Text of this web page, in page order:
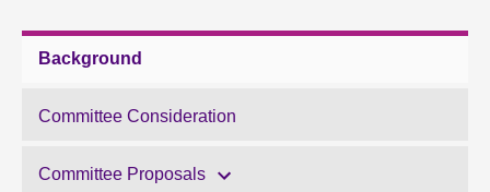
Background
Committee Consideration
Committee Proposals